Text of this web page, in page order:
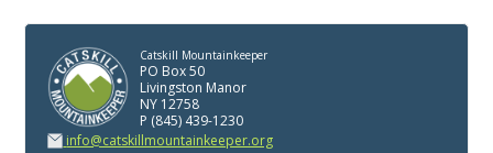
Catskill Mountainkeeper
PO Box 50
Livingston Manor
NY 12758
P (845) 439-1230
info@catskillmountainkeeper.org